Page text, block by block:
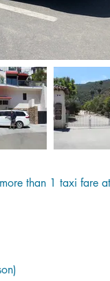
than 1 taxi fare